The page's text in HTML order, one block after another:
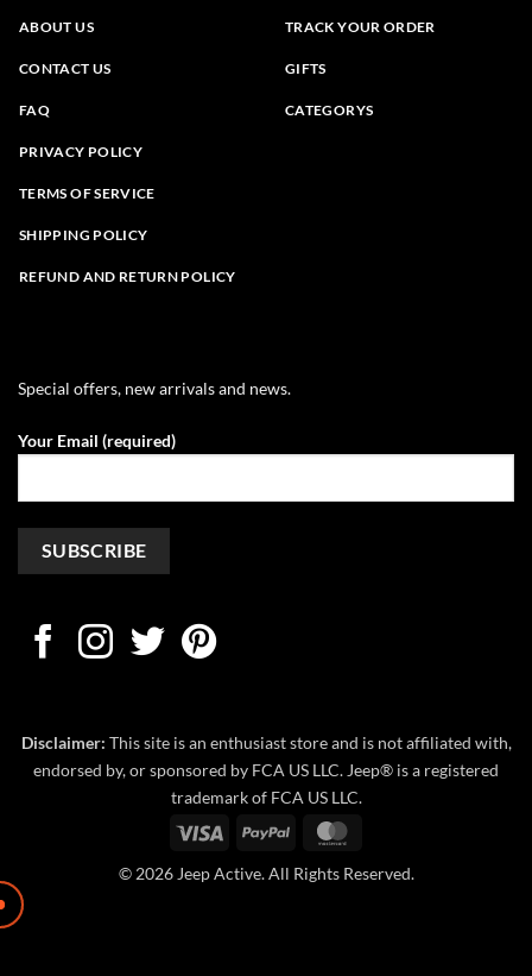
ABOUT US
CONTACT US
FAQ
PRIVACY POLICY
TERMS OF SERVICE
SHIPPING POLICY
REFUND AND RETURN POLICY
TRACK YOUR ORDER
GIFTS
CATEGORYS
Special offers, new arrivals and news.
Your Email (required)
Disclaimer: This site is an enthusiast store and is not affiliated with,
endorsed by, or sponsored by FCA US LLC. Jeep® is a registered
trademark of FCA US LLC.
Visa
PayPal
© 2026 Jeep Active. All Rights Reserved.